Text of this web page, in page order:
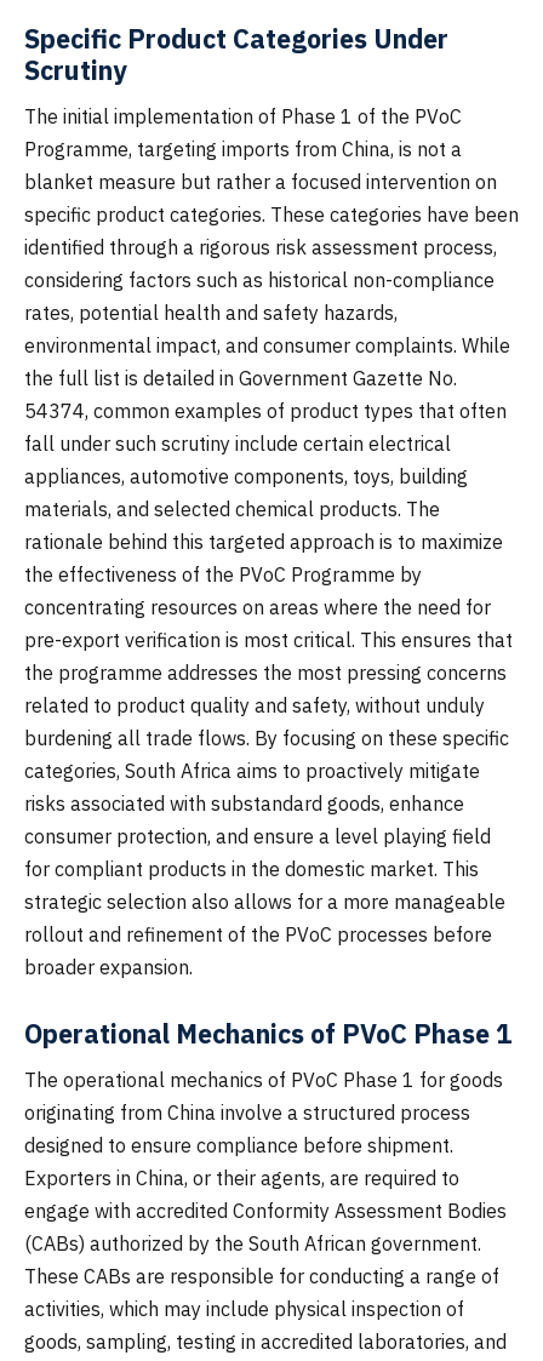
Specific Product Categories Under
Scrutiny
The initial implementation of Phase 1 of the PVoC
Programme, targeting imports from China, is not a
blanket measure but rather a focused intervention on
specific product categories. These categories have been
identified through a rigorous risk assessment process,
considering factors such as historical non-compliance
rates, potential health and safety hazards,
environmental impact, and consumer complaints. While
the full list is detailed in Government Gazette No.
54374, common examples of product types that often
fall under such scrutiny include certain electrical
appliances, automotive components, toys, building
materials, and selected chemical products. The
rationale behind this targeted approach is to maximize
the effectiveness of the PVoC Programme by
concentrating resources on areas where the need for
pre-export verification is most critical. This ensures that
the programme addresses the most pressing concerns
related to product quality and safety, without unduly
burdening all trade flows. By focusing on these specific
categories, South Africa aims to proactively mitigate
risks associated with substandard goods, enhance
consumer protection, and ensure a level playing field
for compliant products in the domestic market. This
strategic selection also allows for a more manageable
rollout and refinement of the PVoC processes before
broader expansion.
Operational Mechanics of PVoC Phase 1
The operational mechanics of PVoC Phase 1 for goods
originating from China involve a structured process
designed to ensure compliance before shipment.
Exporters in China, or their agents, are required to
engage with accredited Conformity Assessment Bodies
(CABs) authorized by the South African government.
These CABs are responsible for conducting a range of
activities, which may include physical inspection of
goods, sampling, testing in accredited laboratories, and